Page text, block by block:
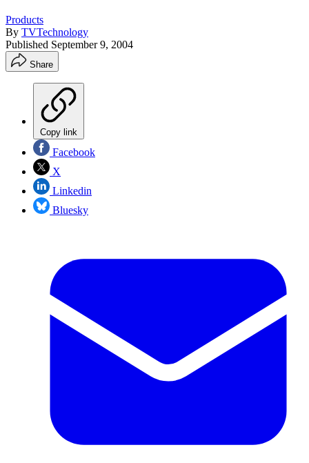
Products
By TVTechnology
Published September 9, 2004
Share
Copy link
Facebook
X
Linkedin
Bluesky